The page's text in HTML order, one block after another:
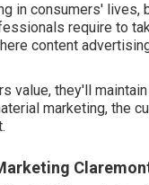
in consumers' lives,
require to
content
value, they'll
marketing, the